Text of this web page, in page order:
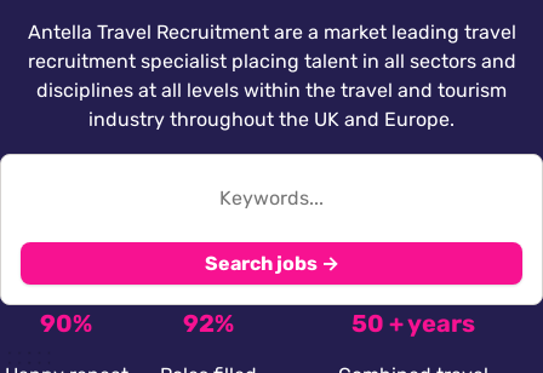
Antella Travel Recruitment are a market leading travel
recruitment specialist placing talent in all sectors and
disciplines at all levels within the travel and tourism
industry throughout the UK and Europe.
Search jobs →
90% 92% 50 + years